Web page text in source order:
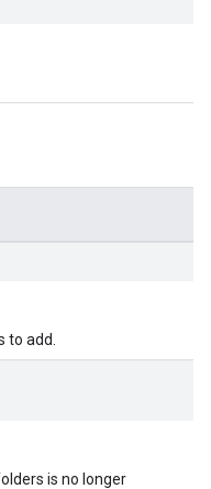
add.
is no longer